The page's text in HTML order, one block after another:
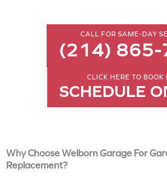
CALL FOR SAME-DAY
(214) 865-
CLICK HERE TO BOOK
SCHEDULE
Why Choose Welborn Garage For
Replacement?